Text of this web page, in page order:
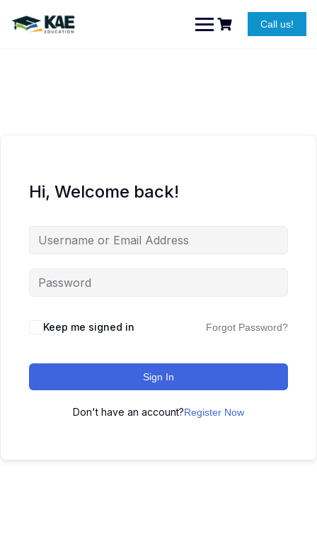
content
Call us!
Hi, Welcome back!
Keep me signed in Forgot Password?
Sign In
Don't have an account?Register Now